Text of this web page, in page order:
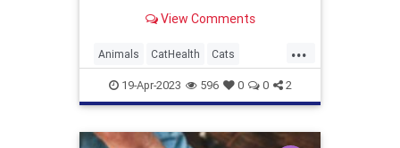
you and your cat.View Comments
...
Animals CatHealth Cats
PetHealth Pets
19-Apr-2023 596 0 0 2